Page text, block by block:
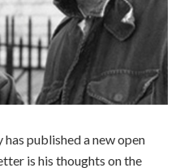
published a new open
is his thoughts on the